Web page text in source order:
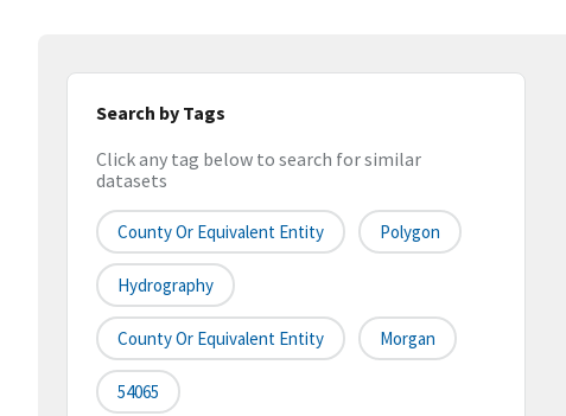
Search by Tags
Click any tag below to search for similar
datasets
County Or Equivalent Entity Polygon
Hydrography
County Or Equivalent Entity Morgan
54065